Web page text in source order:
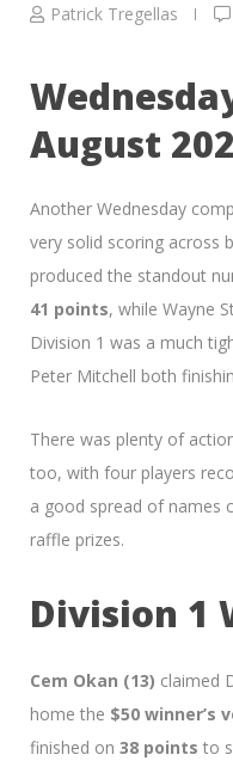
Patrick Tregellas
August
Another Wednesday
very solid scoring across
produced the standout
41 points, while Wayne
Division 1 was a much
Peter Mitchell both
There was plenty of
too, with four players
a good spread of names
raffle prizes.
Division 1
Cem Okan (13) claimed
home the $50 winner’s
finished on 38 points to